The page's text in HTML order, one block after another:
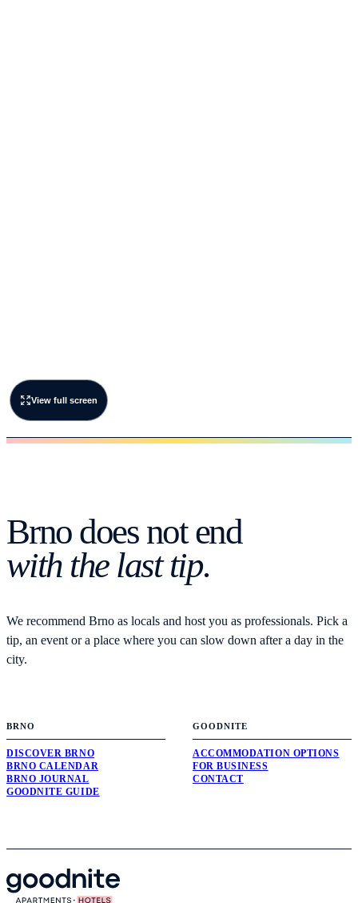
View full screen
Brno does not end
with the last tip.
We recommend Brno as locals and host you as professionals. Pick a
tip, an event or a place where you can slow down after a day in the
city.
BRNO
DISCOVER BRNO
BRNO CALENDAR
BRNO JOURNAL
GOODNITE GUIDE
GOODNITE
ACCOMMODATION OPTIONS
FOR BUSINESS
CONTACT